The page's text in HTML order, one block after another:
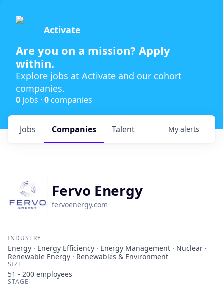
Activate
Are you on a mission? Apply
within.
Explore jobs at Activate and our cohort
companies.
0 jobs · 0 companies
Jobs Companies Talent My alerts
Fervo Energy
fervoenergy.com
INDUSTRY
Energy · Energy Efficiency · Energy Management · Nuclear ·
Renewable Energy · Renewables & Environment
SIZE
51 - 200 employees
STAGE